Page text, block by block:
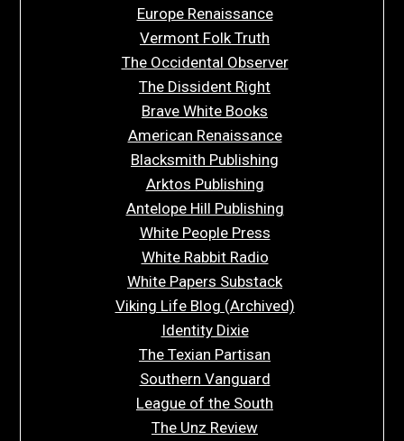
Europe Renaissance
Vermont Folk Truth
The Occidental Observer
The Dissident Right
Brave White Books
American Renaissance
Blacksmith Publishing
Arktos Publishing
Antelope Hill Publishing
White People Press
White Rabbit Radio
White Papers Substack
Viking Life Blog (Archived)
Identity Dixie
The Texian Partisan
Southern Vanguard
League of the South
The Unz Review